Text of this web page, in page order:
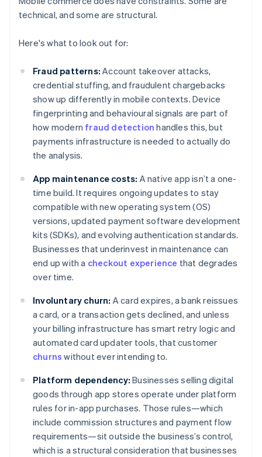
technical, and some are structural.
Here's what to look out for:
Fraud patterns: Account takeover attacks,
credential stuffing, and fraudulent chargebacks
show up differently in mobile contexts. Device
fingerprinting and behavioural signals are part of
how modern fraud detection handles this, but
payments infrastructure is needed to actually do
the analysis.
App maintenance costs: A native app isn’t a one-
time build. It requires ongoing updates to stay
compatible with new operating system (OS)
versions, updated payment software development
kits (SDKs), and evolving authentication standards.
Businesses that underinvest in maintenance can
end up with a checkout experience that degrades
over time.
Involuntary churn: A card expires, a bank reissues
a card, or a transaction gets declined, and unless
your billing infrastructure has smart retry logic and
automated card updater tools, that customer
churns without ever intending to.
Platform dependency: Businesses selling digital
goods through app stores operate under platform
rules for in-app purchases. Those rules—which
include commission structures and payment flow
requirements—sit outside the business’s control,
which is a structural consideration that businesses